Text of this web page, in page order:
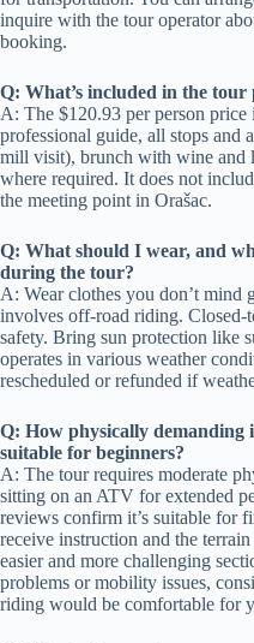
inquire with the tour operator
booking.
Q: What’s included in the tour
A: The $120.93 per person
professional guide, all stops and
mill visit), brunch with wine and
where required. It does not
the meeting point in Orašac.
Q: What should I wear, and
during the tour?
A: Wear clothes you don’t mind
involves off-road riding. Closed-
safety. Bring sun protection like
operates in various weather
rescheduled or refunded if
Q: How physically demanding
suitable for beginners?
A: The tour requires moderate
sitting on an ATV for extended
reviews confirm it’s suitable for
receive instruction and the
easier and more challenging
problems or mobility issues,
riding would be comfortable for